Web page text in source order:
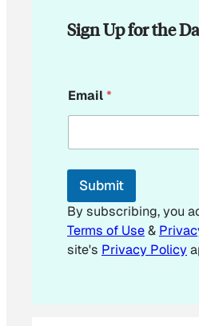
Sign Up for the
*
*
Email*
Submit
By subscribing, you
Terms of Use&
site's Privacy Policy